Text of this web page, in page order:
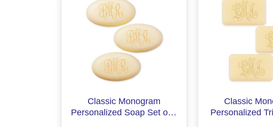
Classic Monogram
Personalized Soap Set of 3
Classic
Personalized